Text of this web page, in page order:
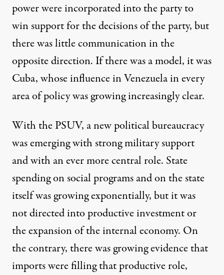
power were incorporated into the party to
win support for the decisions of the party, but
there was little communication in the
opposite direction. If there was a model, it was
Cuba, whose influence in Venezuela in every
area of policy was growing increasingly clear.
With the PSUV, a new political bureaucracy
was emerging with strong military support
and with an ever more central role. State
spending on social programs and on the state
itself was growing exponentially, but it was
not directed into productive investment or
the expansion of the internal economy. On
the contrary, there was growing evidence that
imports were filling that productive role,